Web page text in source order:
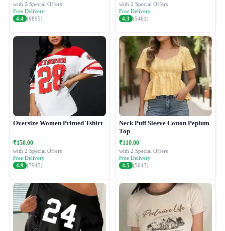
with 2 Special Offers
Free Delivery
4.4 (8895)
with 2 Special Offers
Free Delivery
4.3 (5461)
Oversize Women Printed Tshirt
₹150.00
with 2 Special Offers
Free Delivery
4.9 (7945)
Neck Puff Sleeve Cotton Peplum
Top
₹110.00
with 2 Special Offers
Free Delivery
4.5 (5643)